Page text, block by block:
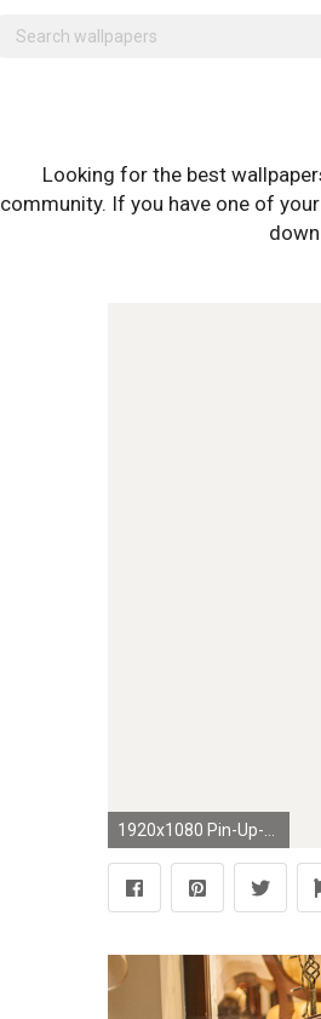
Looking for the best
community. If you have one of